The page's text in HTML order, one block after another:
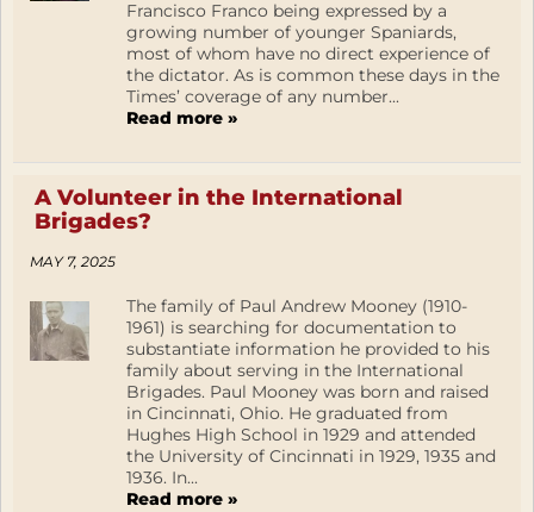
Francisco Franco being expressed by a
growing number of younger Spaniards,
most of whom have no direct experience of
the dictator. As is common these days in the
Times’ coverage of any number...
Read more »
A Volunteer in the International
Brigades?
MAY 7, 2025
The family of Paul Andrew Mooney (1910-
1961) is searching for documentation to
substantiate information he provided to his
family about serving in the International
Brigades. Paul Mooney was born and raised
in Cincinnati, Ohio. He graduated from
Hughes High School in 1929 and attended
the University of Cincinnati in 1929, 1935 and
1936. In...
Read more »